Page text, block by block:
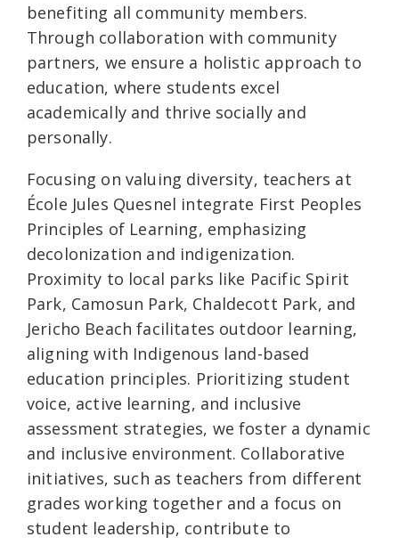
benefiting all community members.
Through collaboration with community
partners, we ensure a holistic approach to
education, where students excel
academically and thrive socially and
personally.
Focusing on valuing diversity, teachers at
École Jules Quesnel integrate First Peoples
Principles of Learning, emphasizing
decolonization and indigenization.
Proximity to local parks like Pacific Spirit
Park, Camosun Park, Chaldecott Park, and
Jericho Beach facilitates outdoor learning,
aligning with Indigenous land-based
education principles. Prioritizing student
voice, active learning, and inclusive
assessment strategies, we foster a dynamic
and inclusive environment. Collaborative
initiatives, such as teachers from different
grades working together and a focus on
student leadership, contribute to